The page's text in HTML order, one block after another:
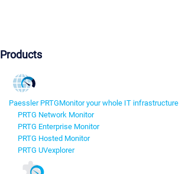
Products
Paessler PRTGMonitor your whole IT infrastructure
PRTG Network Monitor
PRTG Enterprise Monitor
PRTG Hosted Monitor
PRTG UVexplorer